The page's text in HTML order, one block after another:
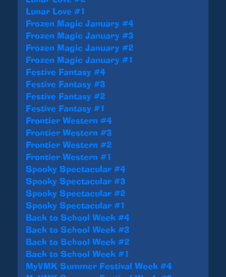
Lunar Love #1
Frozen Magic January #4
Frozen Magic January #3
Frozen Magic January #2
Frozen Magic January #1
Festive Fantasy #4
Festive Fantasy #3
Festive Fantasy #2
Festive Fantasy #1
Frontier Western #4
Frontier Western #3
Frontier Western #2
Frontier Western #1
Spooky Spectacular #4
Spooky Spectacular #3
Spooky Spectacular #2
Spooky Spectacular #1
Back to School Week #4
Back to School Week #3
Back to School Week #2
Back to School Week #1
MyVMK Summer Festival Week #4